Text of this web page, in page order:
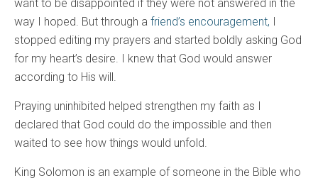
want to be disappointed if they were not answered in the
way I hoped. But through a friend’s encouragement, I
stopped editing my prayers and started boldly asking God
for my heart’s desire. I knew that God would answer
according to His will.
Praying uninhibited helped strengthen my faith as I
declared that God could do the impossible and then
waited to see how things would unfold.
King Solomon is an example of someone in the Bible who